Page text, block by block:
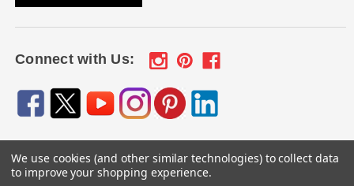
Connect with Us:
© 2026Engraved Gifts by Mile High Laser Engraving, All
rights reserved.
We use cookies (and other similar technologies) to collect data
to improve your shopping experience.